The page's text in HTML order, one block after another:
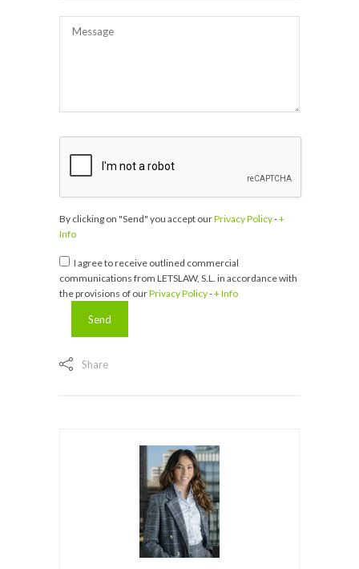
By clicking on "Send" you accept ourPrivacy Policy-+
Info
I agree to receive outlined commercial
communications from LETSLAW, S.L. in accordance with
the provisions of ourPrivacy Policy-+ Info
Share